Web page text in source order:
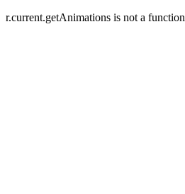
r.current.getAnimations is not a function